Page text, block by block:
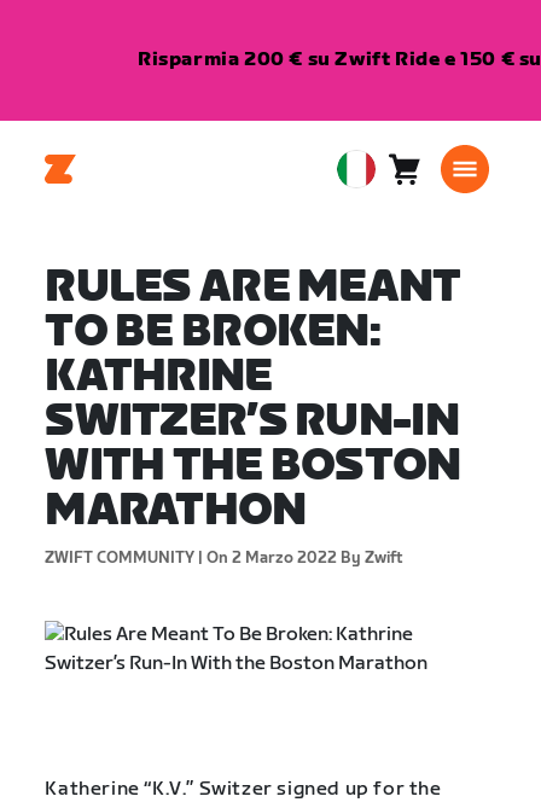
Risparmia 200 € su Zwift Ride e 150 €
EuropeanCarrello0
RULES ARE MEANT
TO BE BROKEN:
KATHRINE
SWITZER’S RUN-IN
WITH THE BOSTON
MARATHON
ZWIFT COMMUNITY | On 2 Marzo 2022 By Zwift
Katherine “K.V.” Switzer signed up for the